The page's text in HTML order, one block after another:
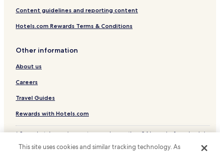
Hotels near Akyol Amusement Park
İlkadım Hotels
Content guidelines and reporting content
Hotels.com Rewards Terms & Conditions
Other information
About us
Careers
Travel Guides
Rewards with Hotels.com
* Some hotels require you to cancel more than 24 hours before check-in.
© 2026 Hotels.com, LP., an Expedia Group company. All rights reserved.
This site uses cookies and similar tracking technology. As